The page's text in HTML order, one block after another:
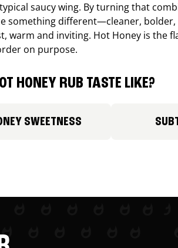
saucy wing. By turning that
something different—cleaner,
warm and inviting. Hot Honey is the
on purpose.
HONEY RUB TASTE LIKE?
SWEETNESS